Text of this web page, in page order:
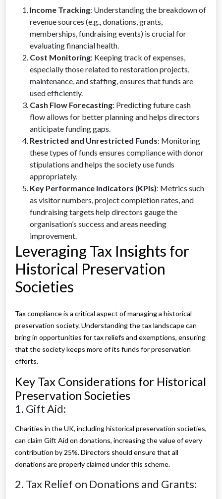
Income Tracking: Understanding the breakdown of
revenue sources (e.g., donations, grants,
memberships, fundraising events) is crucial for
evaluating financial health.
Cost Monitoring: Keeping track of expenses,
especially those related to restoration projects,
maintenance, and staffing, ensures that funds are
used efficiently.
Cash Flow Forecasting: Predicting future cash
flow allows for better planning and helps directors
anticipate funding gaps.
Restricted and Unrestricted Funds: Monitoring
these types of funds ensures compliance with donor
stipulations and helps the society use funds
appropriately.
Key Performance Indicators (KPIs): Metrics such
as visitor numbers, project completion rates, and
fundraising targets help directors gauge the
organisation’s success and areas needing
improvement.
Leveraging Tax Insights for
Historical Preservation
Societies
Tax compliance is a critical aspect of managing a historical
preservation society. Understanding the tax landscape can
bring in opportunities for tax reliefs and exemptions, ensuring
that the society keeps more of its funds for preservation
efforts.
Key Tax Considerations for Historical
Preservation Societies
1. Gift Aid:
Charities in the UK, including historical preservation societies,
can claim Gift Aid on donations, increasing the value of every
contribution by 25%. Directors should ensure that all
donations are properly claimed under this scheme.
2. Tax Relief on Donations and Grants: